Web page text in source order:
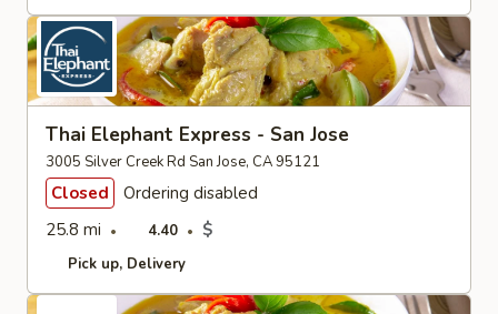
Thai Elephant Express - San Jose
3005 Silver Creek Rd San Jose, CA 95121
Closed
Ordering disabled
25.8 mi
4.40 $
Pick up Delivery